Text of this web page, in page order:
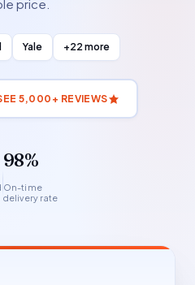
price.
Yale +22 more
5,000+ REVIEWS
98%
On-time
delivery rate